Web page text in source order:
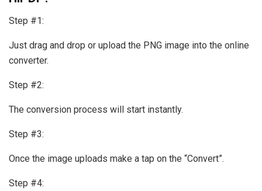
Step #1:
Just drag and drop or upload the PNG image into the online
converter.
Step #2:
The conversion process will start instantly.
Step #3:
Once the image uploads make a tap on the “Convert”.
Step #4: